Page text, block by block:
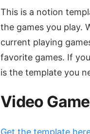
This is a notion
the games you play.
current playing
favorite games. If
is the template you
Video
Get the template